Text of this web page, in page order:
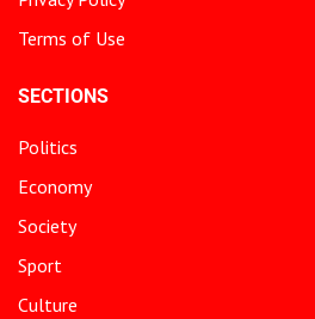
Terms of Use
SECTIONS
Politics
Economy
Society
Sport
Culture